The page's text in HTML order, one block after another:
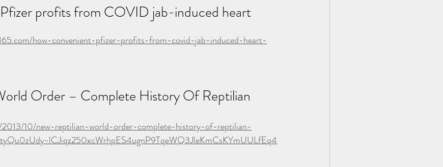
profits from COVID jab-induced heart
how-convenient-pfizer-profits-from-covid-jab-induced-heart-
Order – Complete History Of Reptilian
2013/10/new-reptilian-world-order-complete-history-of-reptilian-
lCJiqz250xcWrhpES4ugnP9TqeWQ3JleKmCsKYmUULfEq4